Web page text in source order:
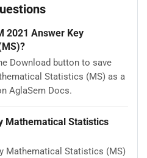
2021 Answer Key
Download button to save
Statistics (MS) as a
AglaSem Docs.
Mathematical Statistics
Mathematical Statistics (MS)